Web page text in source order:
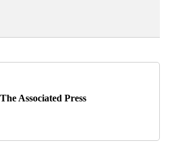
The Associated Press